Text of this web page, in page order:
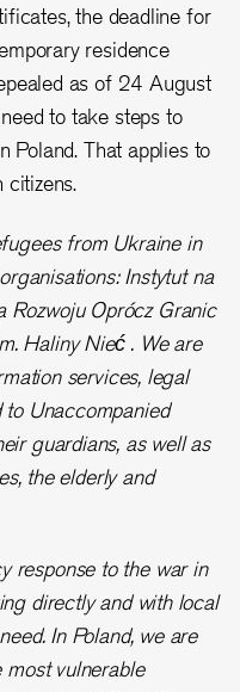
the deadline for
residence
as of 24 August
to take steps to
Poland. That applies to
citizens.
from Ukraine in
Instytut na
Rozwoju Oprócz Granic
Haliny Nieć . We are
services, legal
Unaccompanied
guardians, as well as
the elderly and
response to the war in
directly and with local
In Poland, we are
vulnerable